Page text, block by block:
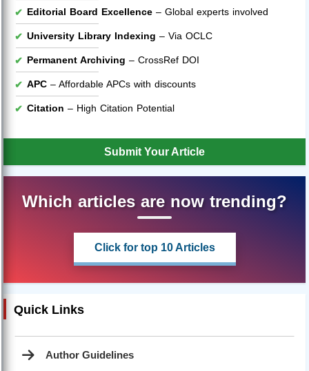
Editorial Board Excellence – Global experts involved
University Library Indexing – Via OCLC
Permanent Archiving – CrossRef DOI
APC – Affordable APCs with discounts
Citation – High Citation Potential
Submit Your Article
Which articles are now trending?
Click for top 10 Articles
Quick Links
Author Guidelines